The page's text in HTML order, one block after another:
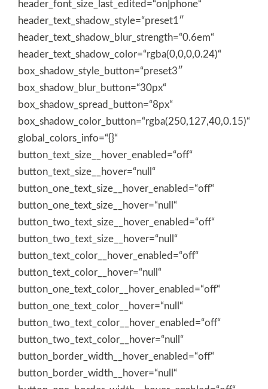
header_font_size_last_edited=“on|phone“
header_text_shadow_style=“preset1″
header_text_shadow_blur_strength=“0.6em“
header_text_shadow_color=“rgba(0,0,0,0.24)“
box_shadow_style_button=“preset3″
box_shadow_blur_button=“30px“
box_shadow_spread_button=“8px“
box_shadow_color_button=“rgba(250,127,40,0.15)“
global_colors_info=“{}“
button_text_size__hover_enabled=“off“
button_text_size__hover=“null“
button_one_text_size__hover_enabled=“off“
button_one_text_size__hover=“null“
button_two_text_size__hover_enabled=“off“
button_two_text_size__hover=“null“
button_text_color__hover_enabled=“off“
button_text_color__hover=“null“
button_one_text_color__hover_enabled=“off“
button_one_text_color__hover=“null“
button_two_text_color__hover_enabled=“off“
button_two_text_color__hover=“null“
button_border_width__hover_enabled=“off“
button_border_width__hover=“null“